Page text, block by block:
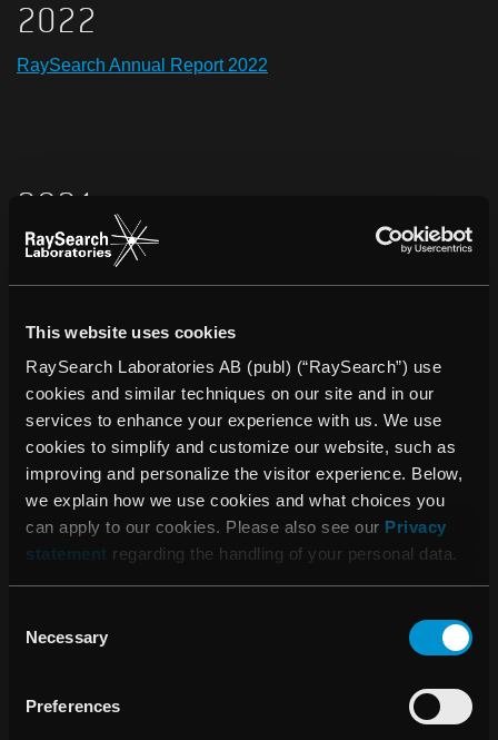
This website uses cookies
RaySearch Laboratories AB (publ) (“RaySearch”) use
cookies and similar techniques on our site and in our
services to enhance your experience with us. We use
cookies to simplify and customize our website, such as
improving and personalize the visitor experience. Below,
we explain how we use cookies and what choices you
can apply to our cookies. Please also see our Privacy
statement regarding the handling of your personal data.
Selection
Necessary
Preferences
2022
RaySearch Annual Report 2022
2021
RaySearch Annual Report 2021
RaySearch Annual Report 2021, ESEF
2020
RaySearch Annual Report 2020
RaySearch Annual Report 2019